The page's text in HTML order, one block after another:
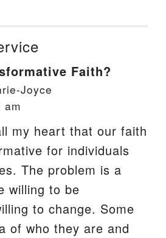
Faith?
Joyce
am
my heart that our faith
for individuals
The problem is a
willing to be
to change. Some
of who they are and